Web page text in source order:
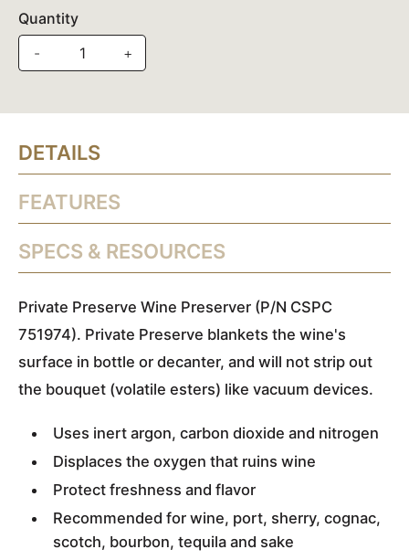
Quantity
-
+
DETAILS
FEATURES
SPECS & RESOURCES
Private Preserve Wine Preserver (P/N CSPC
751974). Private Preserve blankets the wine's
surface in bottle or decanter, and will not strip out
the bouquet (volatile esters) like vacuum devices.
Uses inert argon, carbon dioxide and nitrogen
Displaces the oxygen that ruins wine
Protect freshness and flavor
Recommended for wine, port, sherry, cognac,
scotch, bourbon, tequila and sake